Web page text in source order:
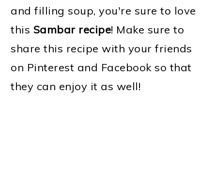
and filling soup, you're sure to love
this Sambar recipe! Make sure to
share this recipe with your friends
on Pinterest and Facebook so that
they can enjoy it as well!